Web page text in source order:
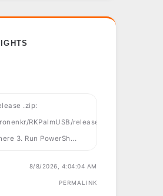
.zip:
RKPalmUSB/releases
3. Run PowerSh...
8/8/2026, 4:04:04 AM
PERMALINK